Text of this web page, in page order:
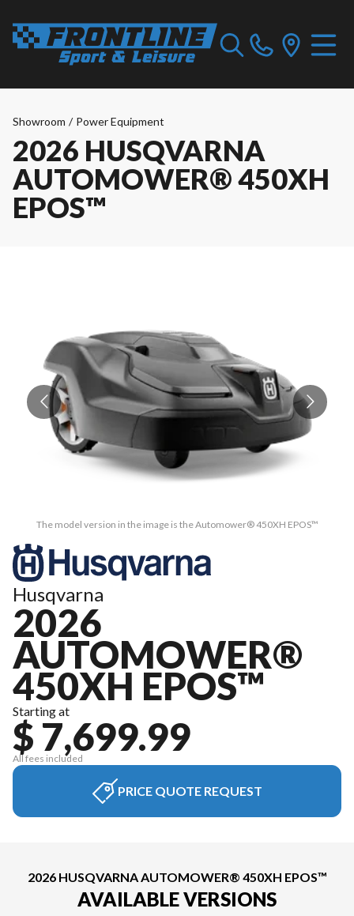
Showroom / Power Equipment
2026 HUSQVARNA
AUTOMOWER® 450XH
EPOS™
The model version in the image is the Automower® 450XH EPOS™
Husqvarna
2026
AUTOMOWER®
450XH EPOS™
Starting at
$ 7,699.99
All fees included
PRICE QUOTE REQUEST
2026 HUSQVARNA AUTOMOWER® 450XH EPOS™
AVAILABLE VERSIONS